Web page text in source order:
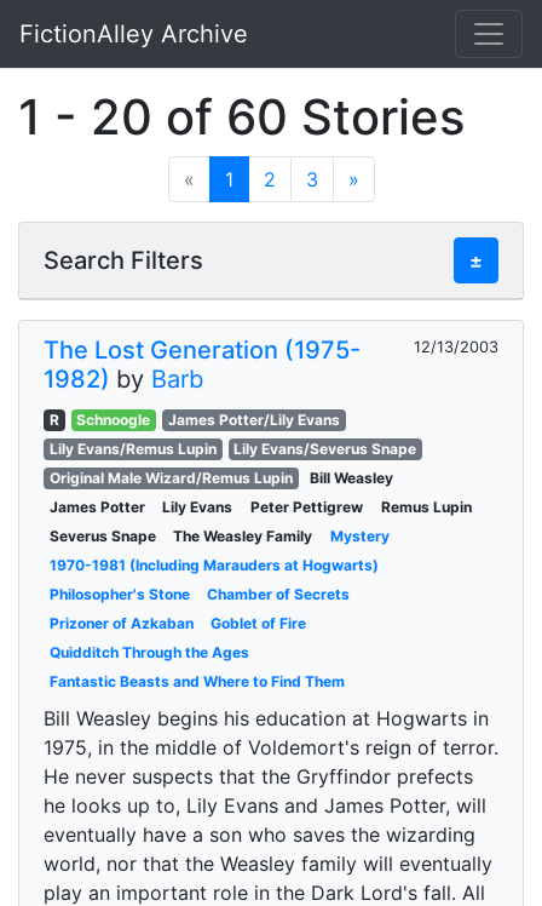
Skip to main content
FictionAlley Archive
1 - 20 of 60 Stories
« 1 2 3 »
Search Filters ±
The Lost Generation (1975-
1982) by Barb
12/13/2003
R Schnoogle
James Potter/Lily Evans
Lily Evans/Remus Lupin
Lily Evans/Severus Snape
Original Male Wizard/Remus Lupin
Bill Weasley
James Potter
Lily Evans Peter Pettigrew
Remus Lupin
Severus Snape
The Weasley Family
Mystery
1970-1981 (Including Marauders at Hogwarts)
Philosopher's Stone
Chamber of Secrets
Prizoner of Azkaban
Goblet of Fire
Quidditch Through the Ages
Fantastic Beasts and Where to Find Them
Bill Weasley begins his education at Hogwarts in
1975, in the middle of Voldemort's reign of terror.
He never suspects that the Gryffindor prefects
he looks up to, Lily Evans and James Potter, will
eventually have a son who saves the wizarding
world, nor that the Weasley family will eventually
play an important role in the Dark Lord's fall. All